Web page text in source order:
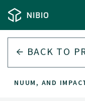
BACK TO
AND